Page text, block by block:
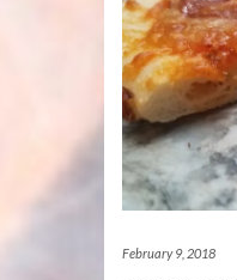
February 9, 2018